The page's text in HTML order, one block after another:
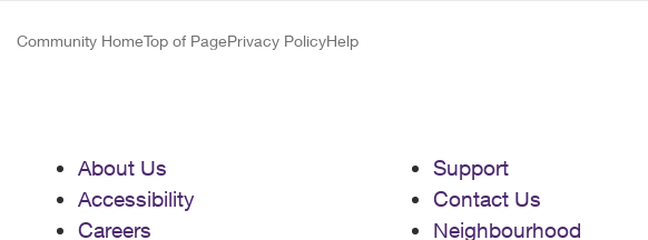
Community HomeTop of PagePrivacy PolicyHelp
About Us
Accessibility
Careers
Support
Contact Us
Neighbourhood